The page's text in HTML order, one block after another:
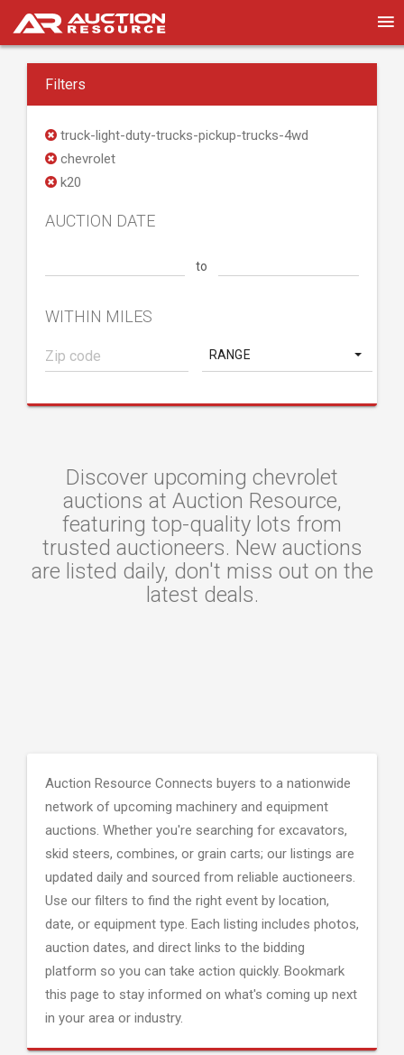
Filters
truck-light-duty-trucks-pickup-trucks-4wd
chevrolet
k20
AUCTION DATE
to
WITHIN MILES
RANGE
Discover upcoming chevrolet
auctions at Auction Resource,
featuring top-quality lots from
trusted auctioneers. New auctions
are listed daily, don't miss out on the
latest deals.
Auction Resource Connects buyers to a nationwide
network of upcoming machinery and equipment
auctions. Whether you're searching for excavators,
skid steers, combines, or grain carts; our listings are
updated daily and sourced from reliable auctioneers.
Use our filters to find the right event by location,
date, or equipment type. Each listing includes photos,
auction dates, and direct links to the bidding
platform so you can take action quickly. Bookmark
this page to stay informed on what's coming up next
in your area or industry.